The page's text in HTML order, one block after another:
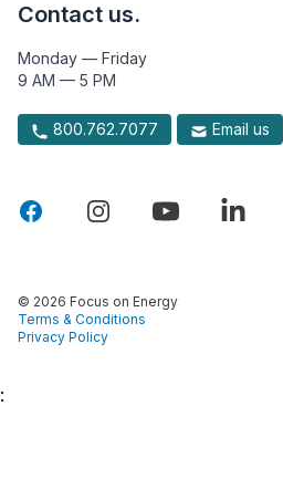
Contact us.
Monday — Friday
9 AM — 5 PM
800.762.7077 Email us
© 2026 Focus on Energy
Terms & Conditions
Privacy Policy
: